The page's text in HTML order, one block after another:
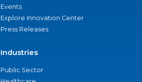
Events
Explore Innovation Center
Press Releases
Industries
Public Sector